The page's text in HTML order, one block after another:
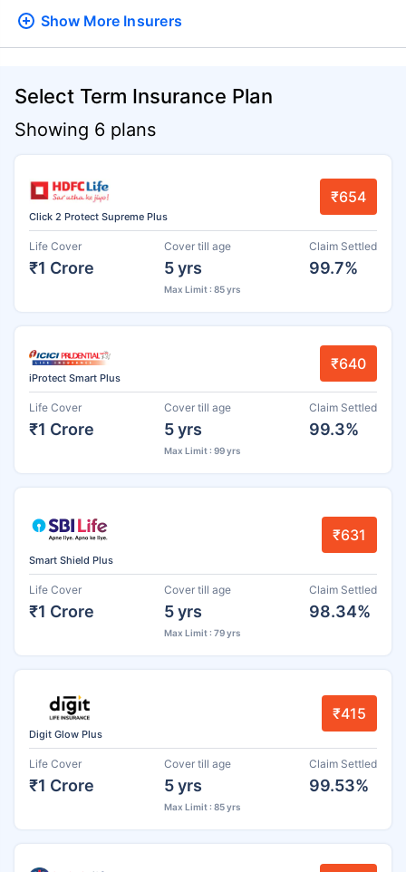
Show More Insurers
Select Term Insurance Plan
Showing 6 plans
Click 2 Protect Supreme Plus
₹654
Life Cover
₹1 Crore
Cover till age
5 yrs
Max Limit : 85 yrs
Claim Settled
99.7%
iProtect Smart Plus
₹640
Life Cover
₹1 Crore
Cover till age
5 yrs
Max Limit : 99 yrs
Claim Settled
99.3%
Smart Shield Plus
₹631
Life Cover
₹1 Crore
Cover till age
5 yrs
Max Limit : 79 yrs
Claim Settled
98.34%
Digit Glow Plus
₹415
Life Cover
₹1 Crore
Cover till age
5 yrs
Max Limit : 85 yrs
Claim Settled
99.53%